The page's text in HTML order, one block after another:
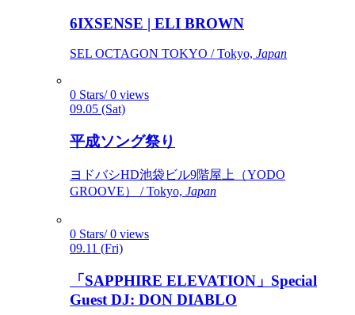
6IXSENSE | ELI BROWN
SEL OCTAGON TOKYO / Tokyo, Japan
0 Stars/ 0 views
09.05 (Sat)
平成ソング祭り
ヨドバシHD池袋ビル9階屋上（YODO
GROOVE） / Tokyo, Japan
0 Stars/ 0 views
09.11 (Fri)
「SAPPHIRE ELEVATION」Special
Guest DJ: DON DIABLO